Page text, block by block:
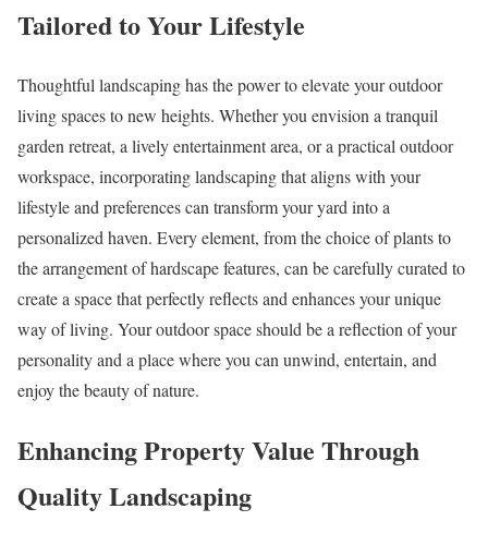
Tailored to Your Lifestyle
Thoughtful landscaping has the power to elevate your outdoor
living spaces to new heights. Whether you envision a tranquil
garden retreat, a lively entertainment area, or a practical outdoor
workspace, incorporating landscaping that aligns with your
lifestyle and preferences can transform your yard into a
personalized haven. Every element, from the choice of plants to
the arrangement of hardscape features, can be carefully curated to
create a space that perfectly reflects and enhances your unique
way of living. Your outdoor space should be a reflection of your
personality and a place where you can unwind, entertain, and
enjoy the beauty of nature.
Enhancing Property Value Through
Quality Landscaping